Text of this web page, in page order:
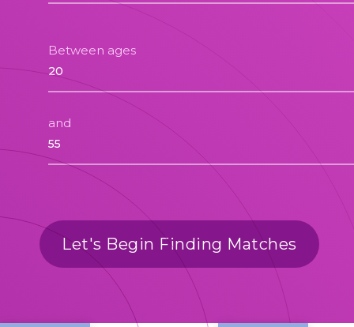
Between ages
and
Let's Begin Finding Matches